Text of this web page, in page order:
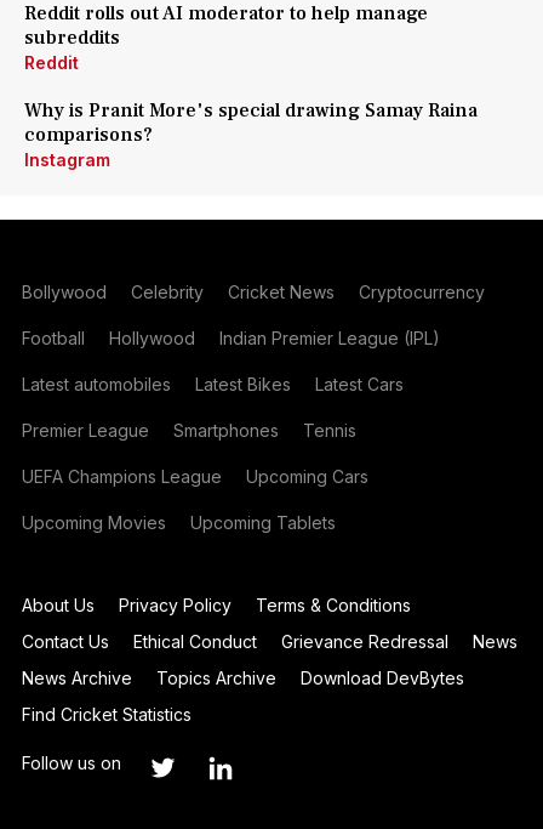
Reddit rolls out AI moderator to help manage
subreddits
Reddit
Why is Pranit More's special drawing Samay Raina
comparisons?
Instagram
Bollywood Celebrity Cricket News Cryptocurrency
Football Hollywood Indian Premier League (IPL)
Latest automobiles Latest Bikes Latest Cars
Premier League Smartphones Tennis
UEFA Champions League Upcoming Cars
Upcoming Movies Upcoming Tablets
About Us Privacy Policy
Terms & Conditions
Contact Us
Ethical Conduct Grievance Redressal
News
News Archive
Topics Archive
Download DevBytes
Find Cricket Statistics
Follow us on